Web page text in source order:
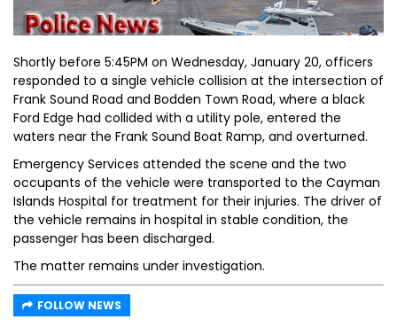
Shortly before 5:45PM on Wednesday, January 20, officers
responded to a single vehicle collision at the intersection of
Frank Sound Road and Bodden Town Road, where a black
Ford Edge had collided with a utility pole, entered the
waters near the Frank Sound Boat Ramp, and overturned.
Emergency Services attended the scene and the two
occupants of the vehicle were transported to the Cayman
Islands Hospital for treatment for their injuries. The driver of
the vehicle remains in hospital in stable condition, the
passenger has been discharged.
The matter remains under investigation.
FOLLOW NEWS